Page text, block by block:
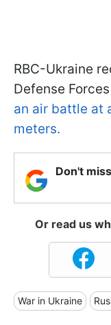
RBC-Ukraine
Defense Forces
an air battle at
meters.
Don't
Or read us
War in Ukraine